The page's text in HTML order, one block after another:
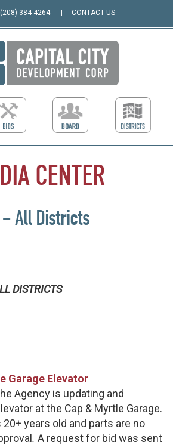
(208) 384-4264 CONTACT US
CENTER
All Districts
DISTRICTS
Garage Elevator
Agency is updating and
at the Cap & Myrtle Garage.
years old and parts are no
. A request for bid was sent